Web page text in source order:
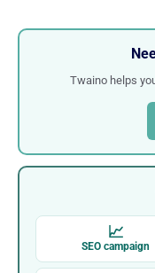
Twaino helps
📈
SEO campaign